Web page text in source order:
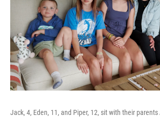
Jack, 4, Eden, 11, and Piper, 12, sit with their parents